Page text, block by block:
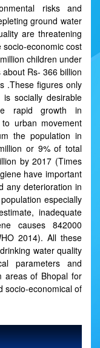
risks and
ground water
are threatening
economic cost
children under
Rs- 366 billion
.These figures only
socially desirable
rapid growth in
urban movement
the population in
or 9% of total
by 2017 (Times
have important
any deterioration in
especially
inadequate
causes 842000
2014). All these
water quality
parameters and
areas of Bhopal for
socio-economical of